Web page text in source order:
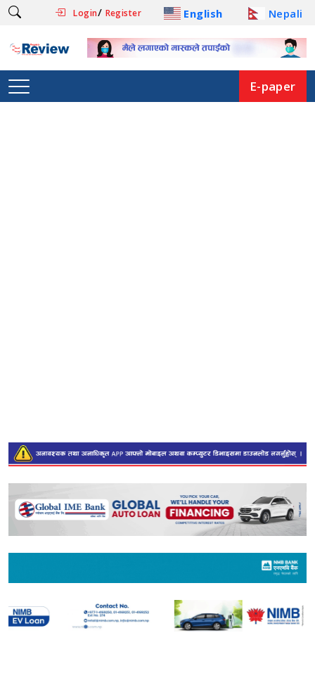
Login/ Register English Nepali
E-paper